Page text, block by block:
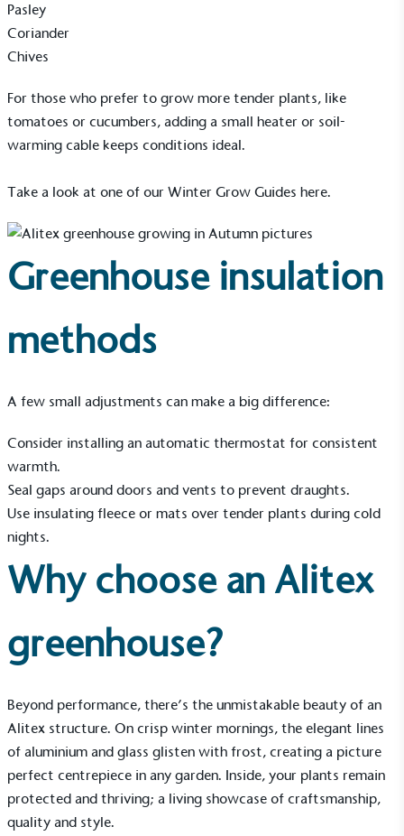
Pasley
Coriander
Chives
For those who prefer to grow more tender plants, like
tomatoes or cucumbers, adding a small heater or soil-
warming cable keeps conditions ideal.
Take a look at one of our Winter Grow Guides here.
Greenhouse insulation
methods
A few small adjustments can make a big difference:
Consider installing an automatic thermostat for consistent
warmth.
Seal gaps around doors and vents to prevent draughts.
Use insulating fleece or mats over tender plants during cold
nights.
Why choose an Alitex
greenhouse?
Beyond performance, there’s the unmistakable beauty of an
Alitex structure. On crisp winter mornings, the elegant lines
of aluminium and glass glisten with frost, creating a picture
perfect centrepiece in any garden. Inside, your plants remain
protected and thriving; a living showcase of craftsmanship,
quality and style.
typical products, services and activities for direct
commercial gains.
The brand pays the Living Wage to all directly
employed staff, ensuring a decent standard of
living in the UK and in London. Real Living Wage is
independently-calculated annually by the
Wage Commission.
Carbon Measured
The brand has conducted a comprehensive carbon
footprint assessment to measure and quantify its
scope 1, scope 2 and a selection of scope 3
emissions (operational emissions).
Carbon Reduction Targets
The brand has established baseline emissions, set
ambitious reduction targets, and has a
comprehensive carbon reduction plan to achieve a
minimum of 50% CO2e emissions reductions by